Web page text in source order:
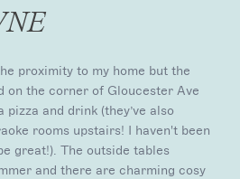
proximity to my home but the
on the corner of Gloucester Ave
and drink (they’ve also
rooms upstairs! I haven't been
great!). The outside tables
and there are charming cosy